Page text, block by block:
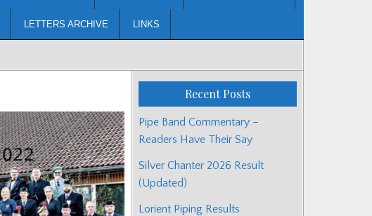
LETTERS ARCHIVE LINKS
Recent Posts
Pipe Band Commentary –
Readers Have Their Say
Silver Chanter 2026 Result
(Updated)
Lorient Piping Results